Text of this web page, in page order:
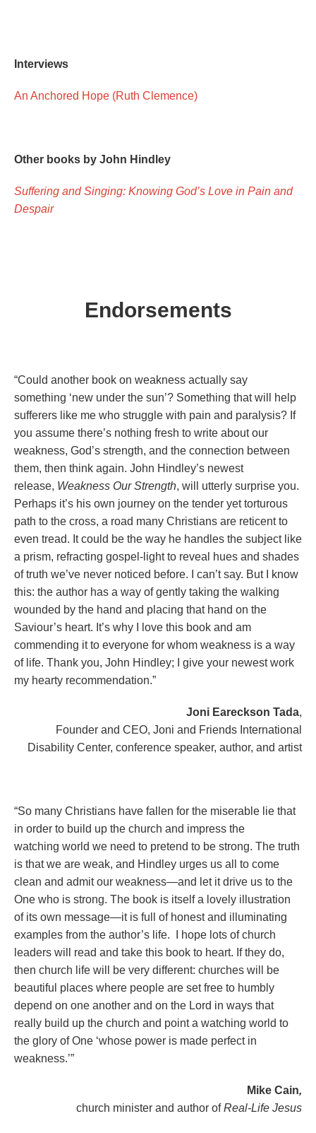
Interviews
An Anchored Hope (Ruth Clemence)
Other books by John Hindley
Suffering and Singing: Knowing God’s Love in Pain and
Despair
Endorsements
“Could another book on weakness actually say
something ‘new under the sun’? Something that will help
sufferers like me who struggle with pain and paralysis? If
you assume there’s nothing fresh to write about our
weakness, God’s strength, and the connection between
them, then think again. John Hindley’s newest
release, Weakness Our Strength, will utterly surprise you.
Perhaps it’s his own journey on the tender yet torturous
path to the cross, a road many Christians are reticent to
even tread. It could be the way he handles the subject like
a prism, refracting gospel-light to reveal hues and shades
of truth we’ve never noticed before. I can’t say. But I know
this: the author has a way of gently taking the walking
wounded by the hand and placing that hand on the
Saviour’s heart. It’s why I love this book and am
commending it to everyone for whom weakness is a way
of life. Thank you, John Hindley; I give your newest work
my hearty recommendation.”
Joni Eareckson Tada,
Founder and CEO, Joni and Friends International
Disability Center, conference speaker, author, and artist
“So many Christians have fallen for the miserable lie that
in order to build up the church and impress the
watching world we need to pretend to be strong. The truth
is that we are weak, and Hindley urges us all to come
clean and admit our weakness—and let it drive us to the
One who is strong. The book is itself a lovely illustration
of its own message—it is full of honest and illuminating
examples from the author’s life. I hope lots of church
leaders will read and take this book to heart. If they do,
then church life will be very different: churches will be
beautiful places where people are set free to humbly
depend on one another and on the Lord in ways that
really build up the church and point a watching world to
the glory of One ‘whose power is made perfect in
weakness.’”
Mike Cain,
church minister and author ofReal-Life Jesus